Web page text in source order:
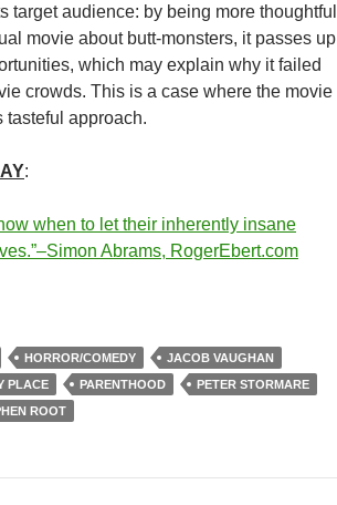
target audience: by being more thoughtful
movie about butt-monsters, it passes up
which may explain why it failed
crowds. This is a case where the movie
tasteful approach.
:
when to let their inherently insane
Abrams, RogerEbert.com
HORROR/COMEDY
JACOB VAUGHAN
PLACE PARENTHOOD
PETER STORMARE
ROOT